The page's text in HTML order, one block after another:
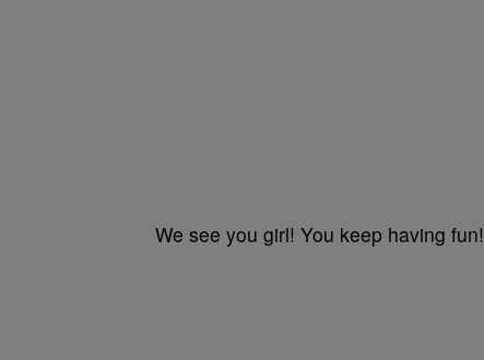
We see you girl! You keep having fun!